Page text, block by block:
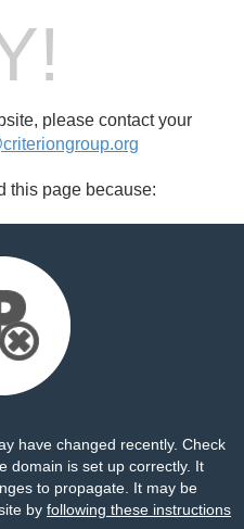
please contact your
this page because:
have changed recently. Check
domain is set up correctly. It
to propagate. It may be
by following these instructions